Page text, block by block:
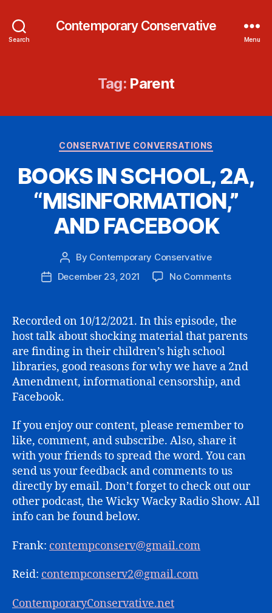
Search
Contemporary Conservative
Menu
Tag: Parent
Categories
CONSERVATIVE CONVERSATIONS
BOOKS IN SCHOOL, 2A,
“MISINFORMATION,”
AND FACEBOOK
Post
author
By Contemporary Conservative
PostDecember 23, 2021 No Commentson
Recorded on 10/12/2021. In this episode, the
host talk about shocking material that parents
are finding in their children’s high school
libraries, good reasons for why we have a 2nd
Amendment, informational censorship, and
Facebook.
If you enjoy our content, please remember to
like, comment, and subscribe. Also, share it
with your friends to spread the word. You can
send us your feedback and comments to us
directly by email. Don’t forget to check out our
other podcast, the Wicky Wacky Radio Show. All
info can be found below.
Frank: contempconserv@gmail.com
Reid: contempconserv2@gmail.com
ContemporaryConservative.net